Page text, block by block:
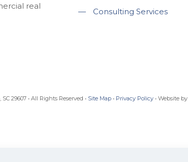
real
— Consulting Services
29607 • All Rights Reserved • Site Map • Privacy Policy • Website by